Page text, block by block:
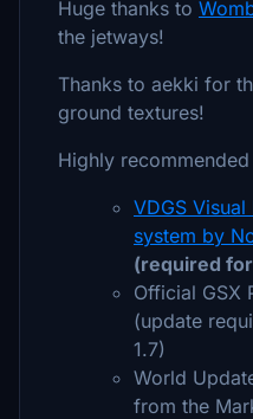
Huge thanks to
the jetways!
Thanks to aekki for
ground textures!
Highly
VDGS
system by
(required
Official GSX
(update
1.7)
World
from the